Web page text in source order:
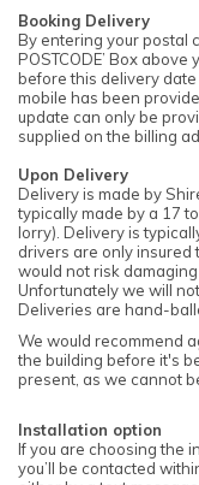
Booking Delivery
By entering your postal
POSTCODE’ Box
before this delivery
mobile has been
update can only be
supplied on the billing
Upon Delivery
Delivery is made by
typically made by a 17
lorry). Delivery is
drivers are only insured
would not risk
Unfortunately we will
Deliveries are hand-
We would recommend
the building before it's
present, as we cannot
Installation option
If you are choosing the
you’ll be contacted